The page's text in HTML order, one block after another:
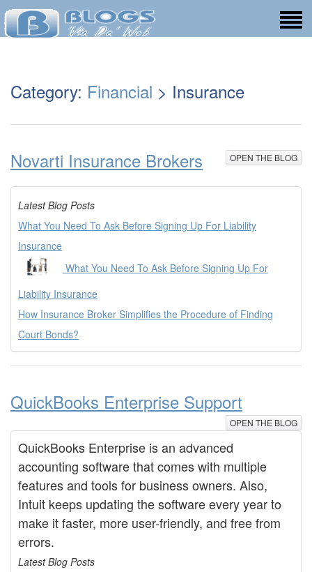
Category: Financial > Insurance
Novarti Insurance Brokers OPEN THE BLOG
Latest Blog Posts
What You Need To Ask Before Signing Up For Liability
Insurance
What You Need To Ask Before Signing Up For
Liability Insurance
How Insurance Broker Simplifies the Procedure of Finding
Court Bonds?
QuickBooks Enterprise Support
OPEN THE BLOG
QuickBooks Enterprise is an advanced
accounting software that comes with multiple
features and tools for business owners. Also,
Intuit keeps updating the software every year to
make it faster, more user-friendly, and free from
errors.
Latest Blog Posts